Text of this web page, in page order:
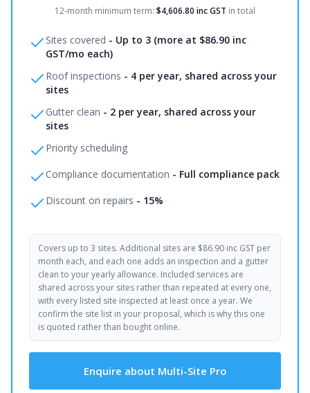
12-month minimum term: $4,606.80 inc GST in total
Sites covered - Up to 3 (more at $86.90 inc
GST/mo each)
Roof inspections - 4 per year, shared across your
sites
Gutter clean - 2 per year, shared across your
sites
Priority scheduling
Compliance documentation - Full compliance pack
Discount on repairs - 15%
Covers up to 3 sites. Additional sites are $86.90 inc GST per
month each, and each one adds an inspection and a gutter
clean to your yearly allowance. Included services are
shared across your sites rather than repeated at every one,
with every listed site inspected at least once a year. We
confirm the site list in your proposal, which is why this one
is quoted rather than bought online.
Enquire about Multi-Site Pro